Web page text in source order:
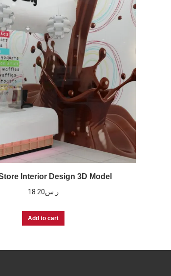
Interior Design 3D Model
ر.س18.20
Add to cart